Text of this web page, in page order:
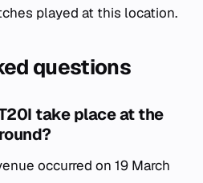
played at this location.
questions
take place at the
occurred on 19 March